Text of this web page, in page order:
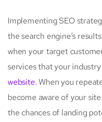
Implementing SEO
the search engine’s
when your target
services that your
website.When you
become aware of your
the chances of landing